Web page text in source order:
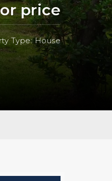
price
Type: House